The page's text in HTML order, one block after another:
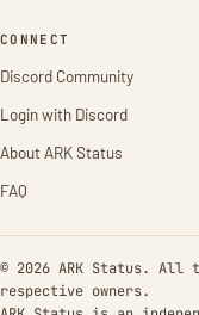
CONNECT
Discord Community
Login with Discord
About ARK Status
FAQ
© 2026 ARK Status. All
respective owners.